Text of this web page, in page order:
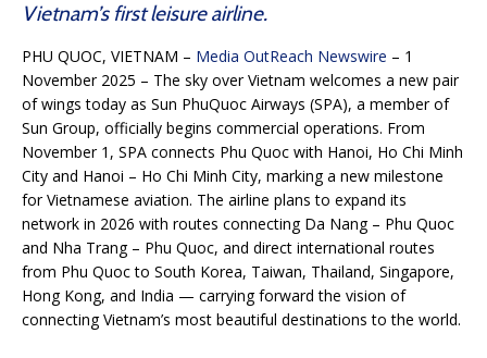
Vietnam’s first leisure airline.
PHU QUOC, VIETNAM – Media OutReach Newswire – 1
November 2025 – The sky over Vietnam welcomes a new pair
of wings today as Sun PhuQuoc Airways (SPA), a member of
Sun Group, officially begins commercial operations. From
November 1, SPA connects Phu Quoc with Hanoi, Ho Chi Minh
City and Hanoi – Ho Chi Minh City, marking a new milestone
for Vietnamese aviation. The airline plans to expand its
network in 2026 with routes connecting Da Nang – Phu Quoc
and Nha Trang – Phu Quoc, and direct international routes
from Phu Quoc to South Korea, Taiwan, Thailand, Singapore,
Hong Kong, and India — carrying forward the vision of
connecting Vietnam’s most beautiful destinations to the world.